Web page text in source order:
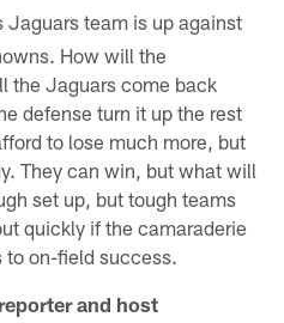
Jaguars team is up against
How will the
the Jaguars come back
defense turn it up the rest
to lose much more, but
They can win, but what will
set up, but tough teams
quickly if the camaraderie
to on-field success.
and host